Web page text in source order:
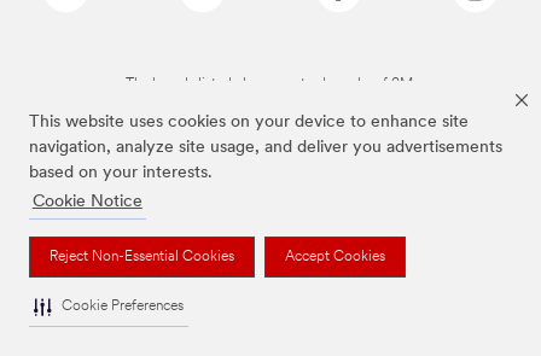
This website uses cookies on your device to enhance site
navigation, analyze site usage, and deliver you advertisements
based on your interests.
Cookie Notice
Reject Non-Essential Cookies Accept Cookies
Cookie Preferences
The brands listed above are trademarks of 3M.